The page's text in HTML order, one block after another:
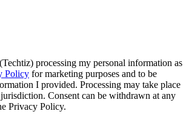
processing my personal information as
Policy for marketing purposes and to be
I provided. Processing may take place
Consent can be withdrawn at any
Privacy Policy.